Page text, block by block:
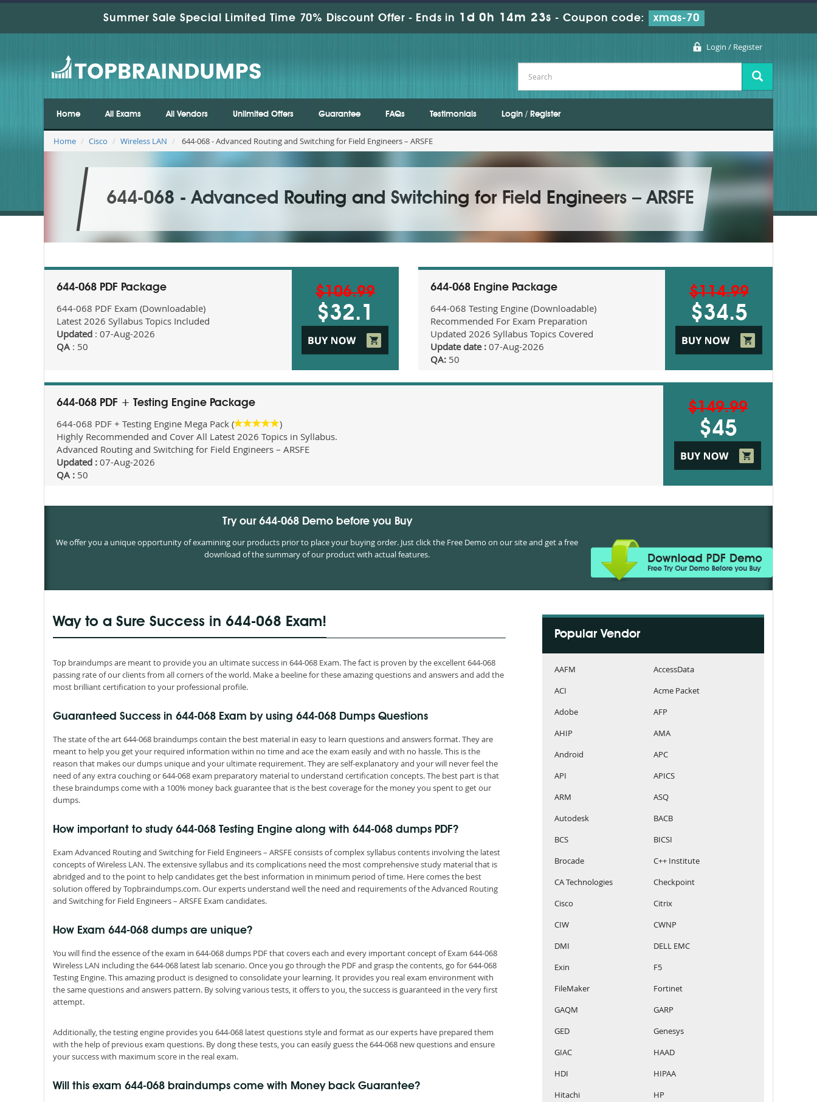
Summer Sale Special Limited Time 70% Discount Offer - Ends in 1d 0h 14m 21s - Coupon code: xmas-70
Login / Register
Home All Exams All Vendors Unlimited Offers Guarantee FAQs Testimonials Login / Register
Home Cisco Wireless LAN 644-068 - Advanced Routing and Switching for Field Engineers – ARSFE
644-068 - Advanced Routing and Switching for Field Engineers – ARSFE
644-068 PDF Package
644-068 PDF Exam (Downloadable)
Latest 2026 Syllabus Topics Included
Updated : 07-Aug-2026
QA : 50
$106.99
$32.1
644-068 Engine Package
644-068 Testing Engine (Downloadable)
Recommended For Exam Preparation
Updated 2026 Syllabus Topics Covered
Update date :07-Aug-2026
QA:50
$114.99
$34.5
644-068 PDF + Testing Engine Package
644-068 PDF + Testing Engine Mega Pack (
)
Highly Recommended and Cover All Latest 2026 Topics in Syllabus.
Advanced Routing and Switching for Field Engineers – ARSFE
Updated : 07-Aug-2026
QA : 50
$149.99
$45
Try our 644-068 Demo before you Buy
We offer you a unique opportunity of examining our products prior to place your buying order. Just click the Free Demo on our site and get a free
download of the summary of our product with actual features.
Way to a Sure Success in 644-068 Exam!
Top braindumps are meant to provide you an ultimate success in 644-068 Exam. The fact is proven by the excellent 644-068
passing rate of our clients from all corners of the world. Make a beeline for these amazing questions and answers and add the
most brilliant certification to your professional profile.
Guaranteed Success in 644-068 Exam by using 644-068 Dumps Questions
The state of the art 644-068 braindumps contain the best material in easy to learn questions and answers format. They are
meant to help you get your required information within no time and ace the exam easily and with no hassle. This is the
reason that makes our dumps unique and your ultimate requirement. They are self-explanatory and your will never feel the
need of any extra couching or 644-068 exam preparatory material to understand certification concepts. The best part is that
these braindumps come with a 100% money back guarantee that is the best coverage for the money you spent to get our
dumps.
How important to study 644-068 Testing Engine along with 644-068 dumps PDF?
Exam Advanced Routing and Switching for Field Engineers – ARSFE consists of complex syllabus contents involving the latest
concepts of Wireless LAN. The extensive syllabus and its complications need the most comprehensive study material that is
abridged and to the point to help candidates get the best information in minimum period of time. Here comes the best
solution offered by Topbraindumps.com. Our experts understand well the need and requirements of the Advanced Routing
and Switching for Field Engineers – ARSFE Exam candidates.
How Exam 644-068 dumps are unique?
You will find the essence of the exam in 644-068 dumps PDF that covers each and every important concept of Exam 644-068
Wireless LAN including the 644-068 latest lab scenario. Once you go through the PDF and grasp the contents, go for 644-068
Testing Engine. This amazing product is designed to consolidate your learning. It provides you real exam environment with
the same questions and answers pattern. By solving various tests, it offers to you, the success is guaranteed in the very first
attempt.
Additionally, the testing engine provides you 644-068 latest questions style and format as our experts have prepared them
with the help of previous exam questions. By dong these tests, you can easily guess the 644-068 new questions and ensure
your success with maximum score in the real exam.
Will this exam 644-068 braindumps come with Money back Guarantee?
Popular Vendor
AAFM
AccessData
ACI
Acme Packet
Adobe
AFP
AHIP
AMA
Android
APC
API
APICS
ARM
ASQ
Autodesk
BACB
BCS
BICSI
Brocade
C++ Institute
CA Technologies
Checkpoint
Cisco
Citrix
CIW
CWNP
DMI
DELL EMC
Exin
F5
FileMaker
Fortinet
GAQM
GARP
GED
Genesys
GIAC
HAAD
HDI
HIPAA
Hitachi
HP